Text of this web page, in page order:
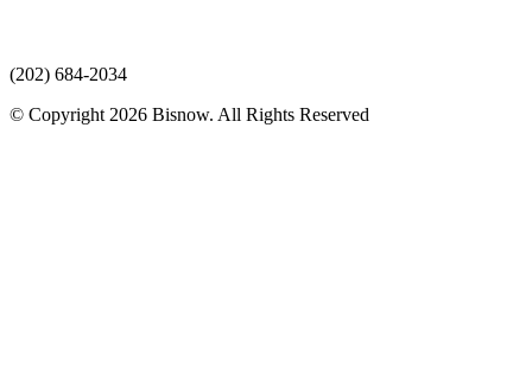
(202) 684-2034
© Copyright 2026 Bisnow. All Rights Reserved